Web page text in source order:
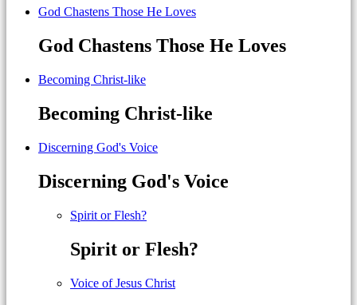
God Chastens Those He Loves
God Chastens Those He Loves
Becoming Christ-like
Becoming Christ-like
Discerning God's Voice
Discerning God's Voice
Spirit or Flesh?
Spirit or Flesh?
Voice of Jesus Christ